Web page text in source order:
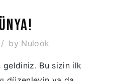
by Nulook
geldiniz. Bu sizin ilk